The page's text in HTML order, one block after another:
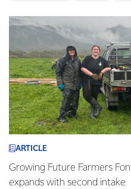
ARTICLE
Growing Future Farmers
expands with second intake